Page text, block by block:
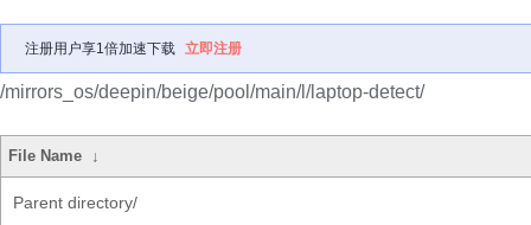
注册用户享1倍加速下载 立即注册
/mirrors_os/deepin/beige/pool/main/l/laptop-detect/
File Name ↓
Parent directory/